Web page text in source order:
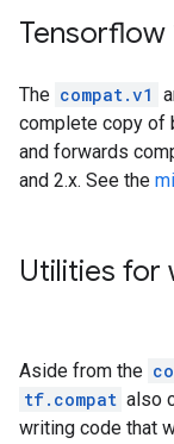
Tensorflow
The compat.v1
complete copy of
and forwards
and 2.x. See the
Utilities for
Aside from the
tf.compat also
writing code that